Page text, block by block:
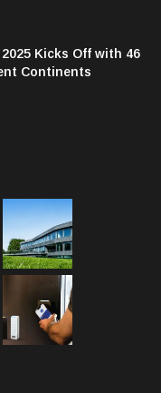
2025 Kicks Off with 46
Continents